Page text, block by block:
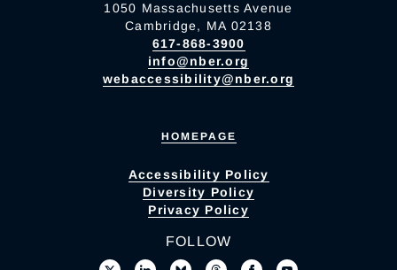
1050 Massachusetts Avenue
Cambridge, MA 02138
617-868-3900
info@nber.org
webaccessibility@nber.org
HOMEPAGE
Accessibility Policy
Diversity Policy
Privacy Policy
FOLLOW